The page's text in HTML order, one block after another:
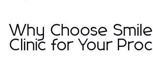
Why Choose
Clinic for Your